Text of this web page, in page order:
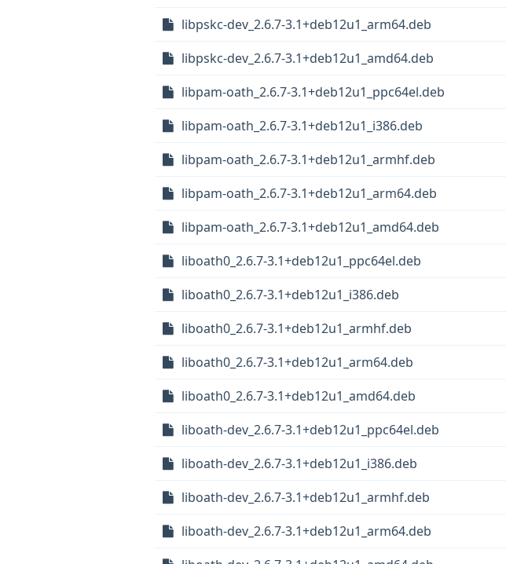
libpskc-dev_2.6.7-3.1+deb12u1_arm64.deb
libpskc-dev_2.6.7-3.1+deb12u1_amd64.deb
libpam-oath_2.6.7-3.1+deb12u1_ppc64el.deb
libpam-oath_2.6.7-3.1+deb12u1_i386.deb
libpam-oath_2.6.7-3.1+deb12u1_armhf.deb
libpam-oath_2.6.7-3.1+deb12u1_arm64.deb
libpam-oath_2.6.7-3.1+deb12u1_amd64.deb
liboath0_2.6.7-3.1+deb12u1_ppc64el.deb
liboath0_2.6.7-3.1+deb12u1_i386.deb
liboath0_2.6.7-3.1+deb12u1_armhf.deb
liboath0_2.6.7-3.1+deb12u1_arm64.deb
liboath0_2.6.7-3.1+deb12u1_amd64.deb
liboath-dev_2.6.7-3.1+deb12u1_ppc64el.deb
liboath-dev_2.6.7-3.1+deb12u1_i386.deb
liboath-dev_2.6.7-3.1+deb12u1_armhf.deb
liboath-dev_2.6.7-3.1+deb12u1_arm64.deb